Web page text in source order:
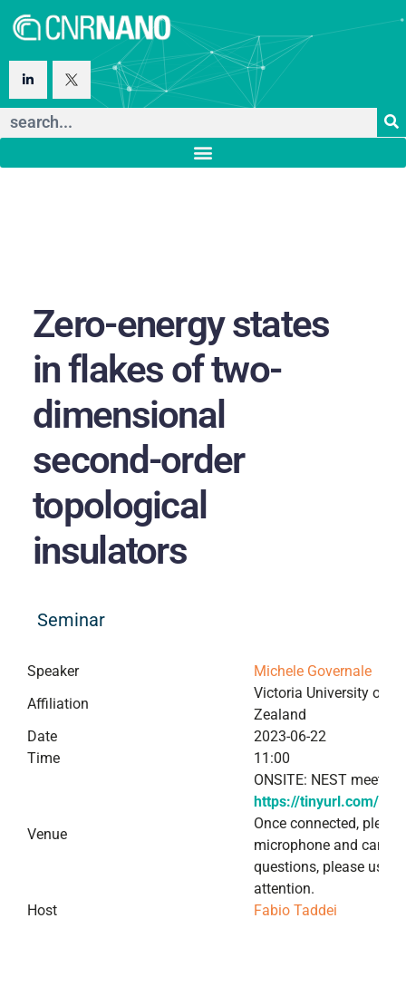
Zero-energy states
in flakes of two-
dimensional
second-order
topological
insulators
Seminar
Speaker
Michele Governale
Affiliation
Victoria University of
Zealand
Date
2023-06-22
Time
11:00
Venue
ONSITE: NEST
https://tinyurl.com/
Once connected,
microphone and
questions, please use
attention.
Host
Fabio Taddei